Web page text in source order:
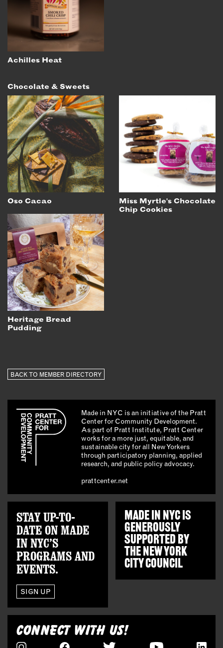
Achilles Heat
Chocolate & Sweets
Oso Cacao
Miss Myrtle's Chocolate
Chip Cookies
Heritage Bread
Pudding
BACK TO MEMBER DIRECTORY
Made in NYC is an initiative of the Pratt
Center for Community Development.
As part of Pratt Institute, Pratt Center
works for a more just, equitable, and
sustainable city for all New Yorkers
through participatory planning, applied
research, and public policy advocacy.
prattcenter.net
STAY UP-TO-
DATE ON MADE
IN NYC’S
PROGRAMS AND
EVENTS.
SIGN UP
MADE IN NYC IS
GENEROUSLY
SUPPORTED BY
THENEW YORK
CITY COUNCIL
CONNECT WITH US!